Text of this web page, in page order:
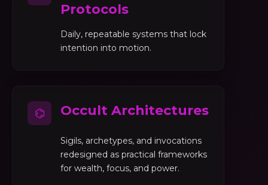
Protocols
Daily, repeatable systems that lock
intention into motion.
⌬ Occult Architectures
Sigils, archetypes, and invocations
redesigned as practical frameworks
for wealth, focus, and power.